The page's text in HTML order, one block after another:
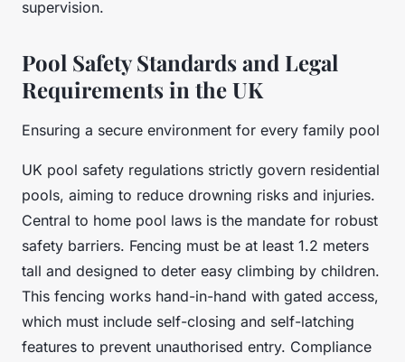
supervision.
Pool Safety Standards and Legal
Requirements in the UK
Ensuring a secure environment for every family pool
UK pool safety regulations strictly govern residential
pools, aiming to reduce drowning risks and injuries.
Central to home pool laws is the mandate for robust
safety barriers. Fencing must be at least 1.2 meters
tall and designed to deter easy climbing by children.
This fencing works hand-in-hand with gated access,
which must include self-closing and self-latching
features to prevent unauthorised entry. Compliance